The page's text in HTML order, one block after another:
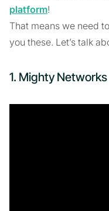
platform!
That means we need
you these. Let’s talk
1. Mighty Networks